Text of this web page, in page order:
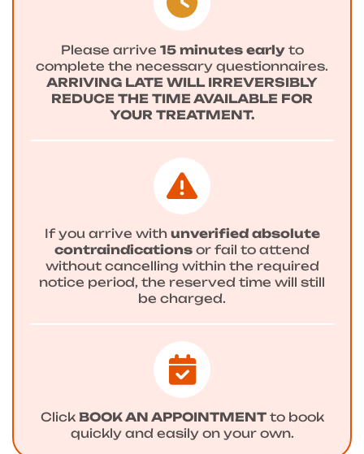
Please arrive 15 minutes earlyto
complete the necessary questionnaires.
ARRIVING LATE WILL IRREVERSIBLY
REDUCE THE TIME AVAILABLE FOR
YOUR TREATMENT.
If you arrive with unverified absolute
contraindications or fail to attend
without cancelling within the required
notice period, the reserved time will still
be charged.
Click BOOK AN APPOINTMENTto book
quickly and easily on your own.